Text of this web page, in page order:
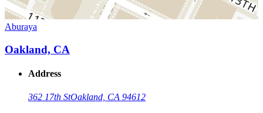
Aburaya
Oakland, CA
Address
362 17th StOakland, CA 94612